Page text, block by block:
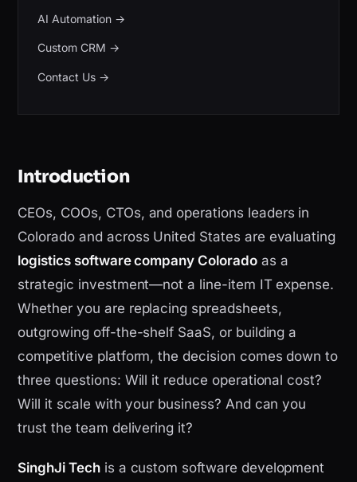
Introduction
CEOs, COOs, CTOs, and operations leaders in
Colorado and across United States are evaluating
logistics software company Coloradoas a
strategic investment—not a line-item IT expense.
Whether you are replacing spreadsheets,
outgrowing off-the-shelf SaaS, or building a
competitive platform, the decision comes down to
three questions: Will it reduce operational cost?
Will it scale with your business? And can you
trust the team delivering it?
SinghJi Techis a custom software development
AI Automation→
Custom CRM →
Contact Us→